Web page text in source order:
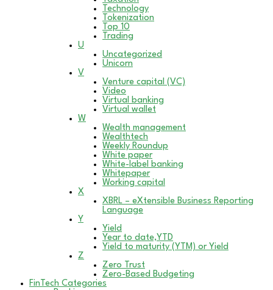
Technology
Tokenization
Top 10
Trading
U
Uncategorized
Unicorn
V
Venture capital (VC)
Video
Virtual banking
Virtual wallet
W
Wealth management
Wealthtech
Weekly Roundup
White paper
White-label banking
Whitepaper
Working capital
X
XBRL – eXtensible Business Reporting
Language
Y
Yield
Year to date,YTD
Yield to maturity (YTM) or Yield
Z
Zero Trust
Zero-Based Budgeting
FinTech Categories